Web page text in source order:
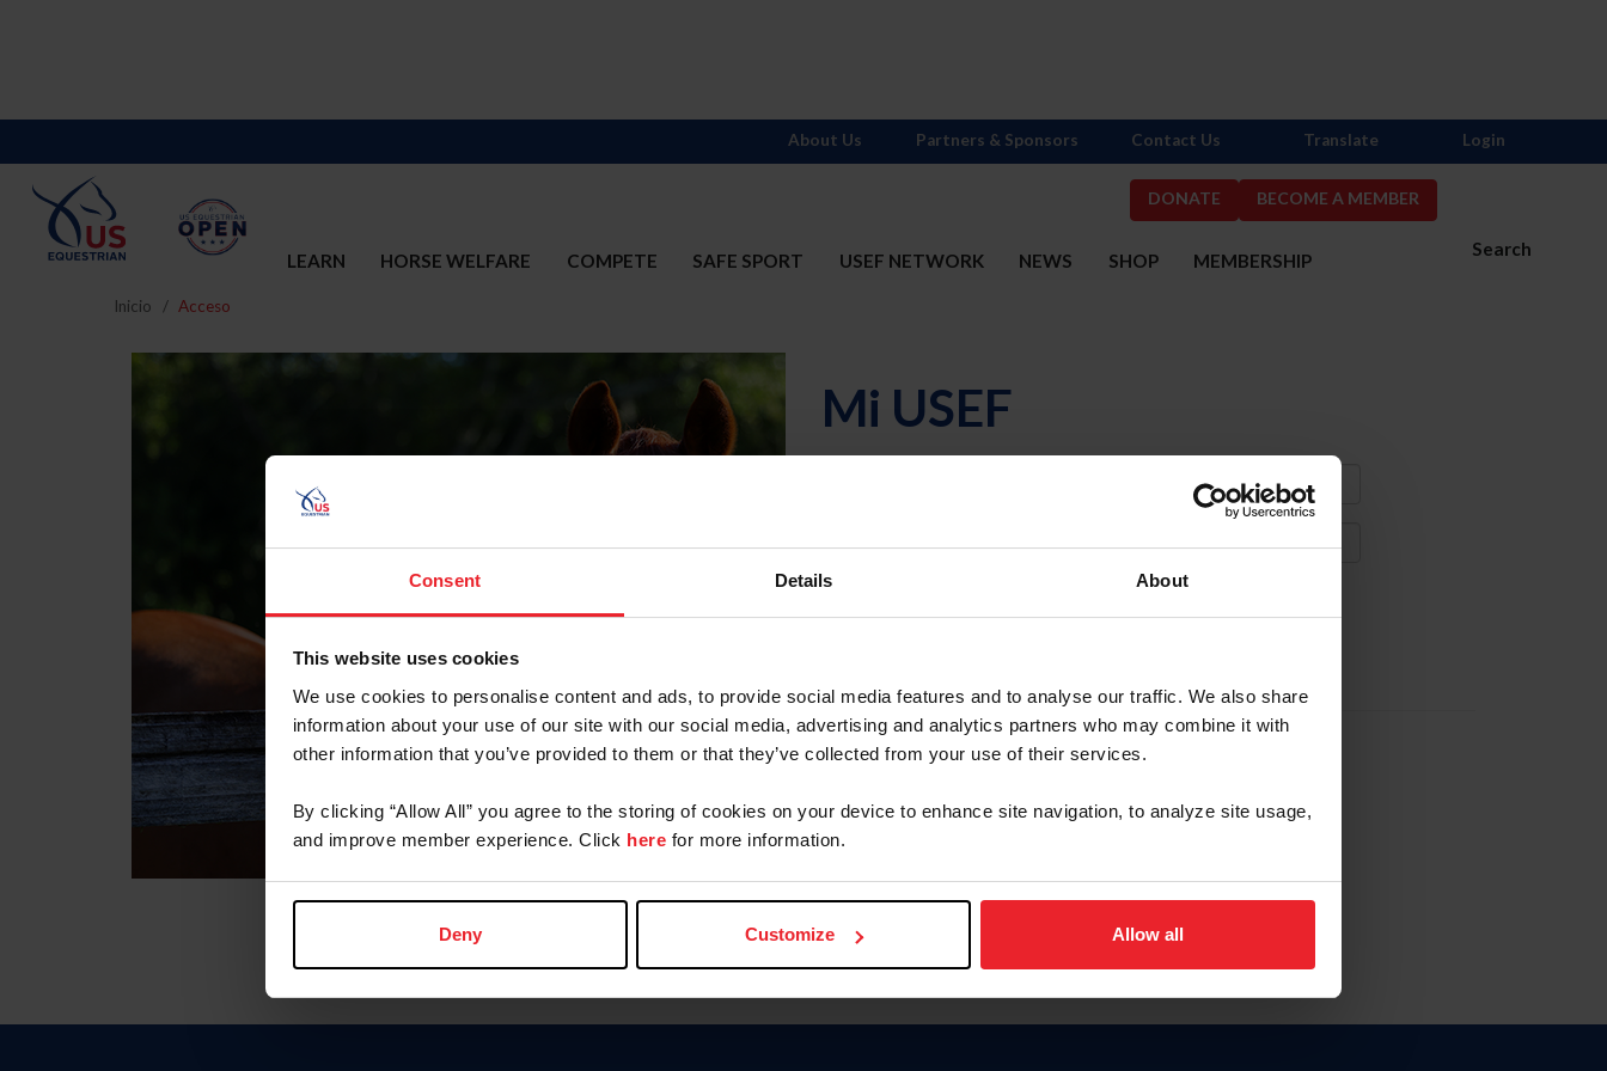
Consent Details About
This website uses cookies
We use cookies to personalise content and ads, to provide social media features and to analyse our traffic. We also share
information about your use of our site with our social media, advertising and analytics partners who may combine it with
other information that you’ve provided to them or that they’ve collected from your use of their services.
By clicking “Allow All” you agree to the storing of cookies on your device to enhance site navigation, to analyze site usage,
and improve member experience. Click here for more information.
Deny Customize Allow all
DONATE BECOME A MEMBER
Search
LEARN HORSE WELFARE COMPETE SAFE SPORT USEF NETWORK NEWS SHOP MEMBERSHIP
About Us Partners & Sponsors Contact Us Translate Login
Inicio Acceso
Mi USEF
Olvidé el nombre de usuario o la identificación de membresía
To read this page in English, click here.